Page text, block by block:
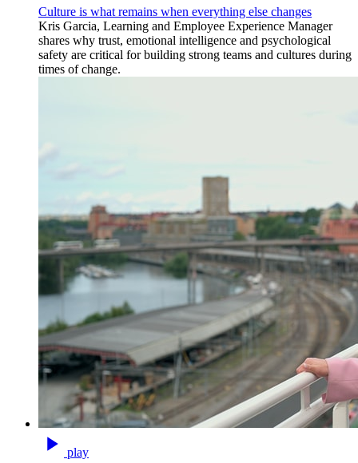
Culture is what remains when everything else changes
Kris Garcia, Learning and Employee Experience Manager
shares why trust, emotional intelligence and psychological
safety are critical for building strong teams and cultures during
times of change.
play